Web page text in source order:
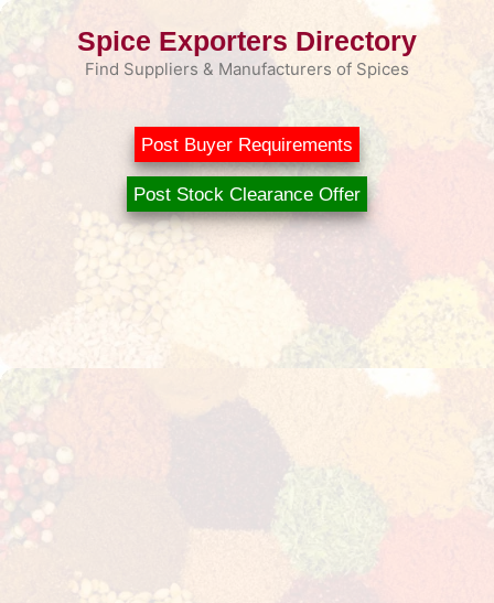
Skip
Spice Exporters Directory
Find Suppliers & Manufacturers of Spices
Post Buyer Requirements
Post Stock Clearance Offer